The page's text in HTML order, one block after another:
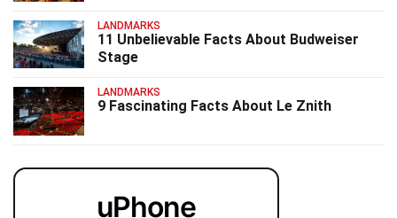
LANDMARKS
11 Unbelievable Facts About Budweiser
Stage
LANDMARKS
9 Fascinating Facts About Le Znith
uPhone